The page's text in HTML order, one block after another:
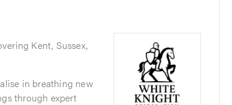
Kent, Sussex,
in breathing new
through expert